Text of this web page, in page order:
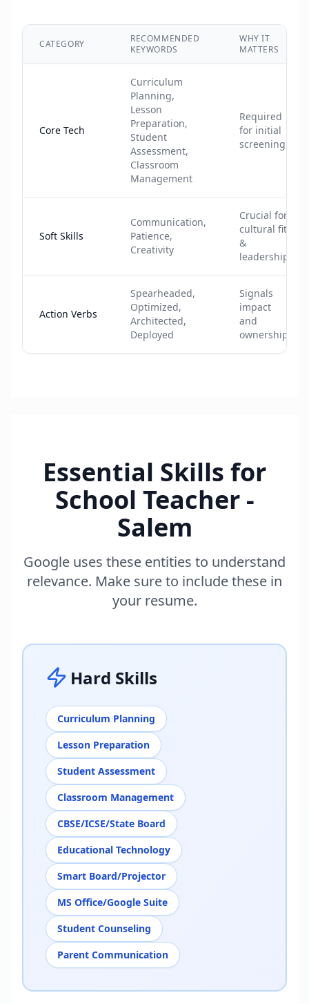
CATEGORY
RECOMMENDED
KEYWORDS
WHY IT
MATTERS
Core Tech
Curriculum
Planning,
Lesson
Preparation,
Student
Assessment,
Classroom
Management
Required
for initial
screening
Soft Skills
Communication,
Patience,
Creativity
Crucial for
cultural fit
&
leadership
Action Verbs
Spearheaded,
Optimized,
Architected,
Deployed
Signals
impact
and
ownership
Essential Skills for
School Teacher -
Salem
Google uses these entities to understand
relevance. Make sure to include these in
your resume.
Hard Skills
Curriculum Planning
Lesson Preparation
Student Assessment
Classroom Management
CBSE/ICSE/State Board
Educational Technology
Smart Board/Projector
MS Office/Google Suite
Student Counseling
Parent Communication